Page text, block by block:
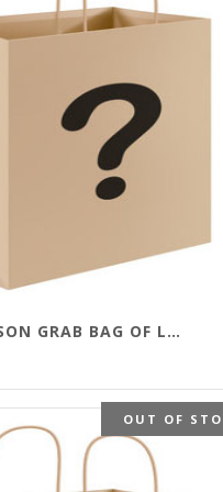
2ND MATHESON GRAB BAG OF LETTERED EDITIONS
OUT OF